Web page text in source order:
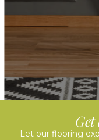
Let our flooring